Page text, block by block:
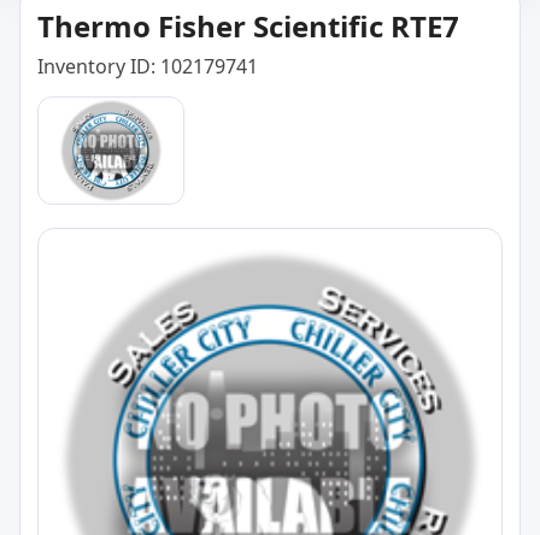
Thermo Fisher Scientific RTE7
Inventory ID: 102179741